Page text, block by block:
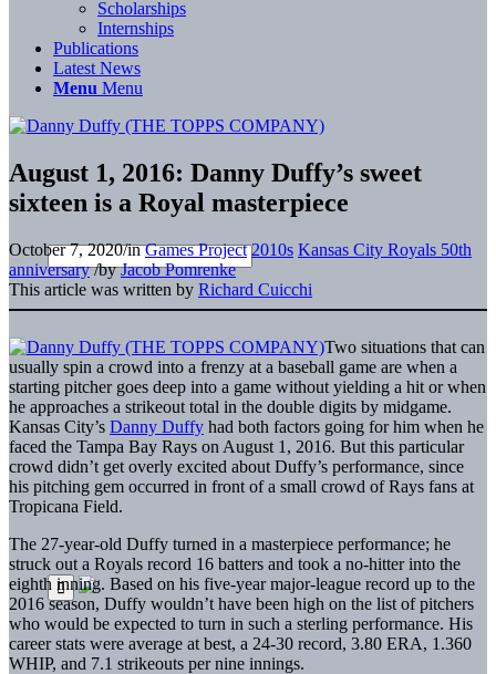
Scholarships
Internships
Publications
Latest News
Menu Menu
August 1, 2016: Danny Duffy’s sweet
sixteen is a Royal masterpiece
October 7, 2020/inGames Project 2010s Kansas City Royals 50th
anniversary /byJacob Pomrenke
This article was written by Richard Cuicchi
Two situations that can
usually spin a crowd into a frenzy at a baseball game are when a
starting pitcher goes deep into a game without yielding a hit or when
he approaches a strikeout total in the double digits by midgame.
Kansas City’s Danny Duffy had both factors going for him when he
faced the Tampa Bay Rays on August 1, 2016. But this particular
crowd didn’t get overly excited about Duffy’s performance, since
his pitching gem occurred in front of a small crowd of Rays fans at
Tropicana Field.
The 27-year-old Duffy turned in a masterpiece performance; he
struck out a Royals record 16 batters and took a no-hitter into the
eighth inning. Based on his five-year major-league record up to the
2016 season, Duffy wouldn’t have been high on the list of pitchers
who would be expected to turn in such a sterling performance. His
career stats were average at best, a 24-30 record, 3.80 ERA, 1.360
WHIP, and 7.1 strikeouts per nine innings.